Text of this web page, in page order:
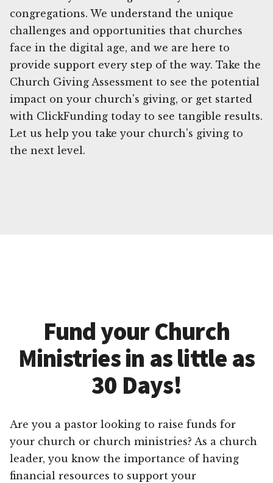
congregations. We understand the unique
challenges and opportunities that churches
face in the digital age, and we are here to
provide support every step of the way. Take the
Church Giving Assessment to see the potential
impact on your church's giving, or get started
with ClickFunding today to see tangible results.
Let us help you take your church's giving to
the next level.
Fund your Church
Ministries in as little as
30 Days!
Are you a pastor looking to raise funds for
your church or church ministries? As a church
leader, you know the importance of having
financial resources to support your